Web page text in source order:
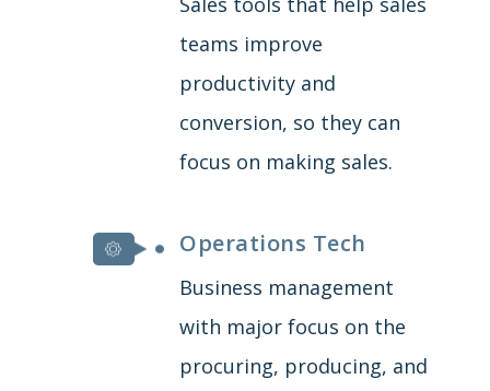
teams improve
productivity and
conversion, so they can
focus on making sales.
Operations Tech
Business management
with major focus on the
procuring, producing, and